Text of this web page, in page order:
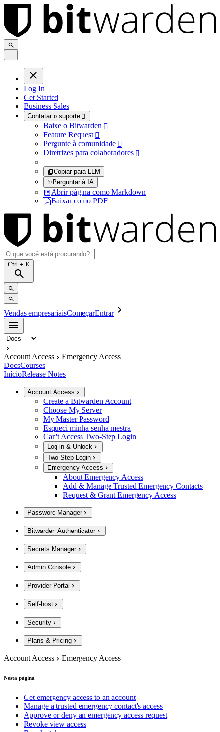
...
Log In
Get Started
Business Sales
Contatar o suporte 
Baixe o Bitwarden 
Feature Request 
Pergunte à comunidade 
Diretrizes para colaboradores 
Copiar para LLM
✨Perguntar à IA
Abrir página como Markdown
Baixar como PDF
Ctrl + K
Vendas empresariaisComeçarEntrar
Account Access
Emergency Access
DocsCourses
InícioRelease Notes
Account Access
Create a Bitwarden Account
Choose My Server
My Master Password
Esqueci minha senha mestra
Can't Access Two-Step Login
Log in & Unlock
Two-Step Login
Emergency Access
About Emergency Access
Add & Manage Trusted Emergency Contacts
Request & Grant Emergency Access
Password Manager
Bitwarden Authenticator
Secrets Manager
Admin Console
Provider Portal
Self-host
Security
Plans & Pricing
Account Access Emergency Access
Nesta página
Get emergency access to an account
Manage a trusted emergency contact's access
Approve or deny an emergency access request
Revoke view access